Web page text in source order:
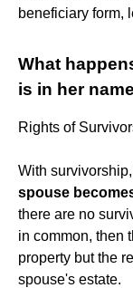
beneficiary form,
What
is in her
Rights of
With
spouse
there are no
in common, then
property but the
spouse's estate.